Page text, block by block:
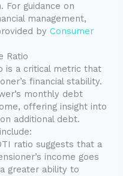
For guidance on
management,
byConsumer
Ratio
is a critical metric that
financial stability.
monthly debt
offering insight into
additional debt.
ratio suggests that a
income goes
greater ability to